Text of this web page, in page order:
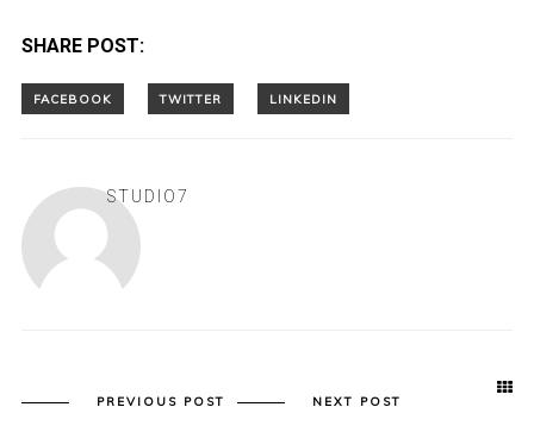
SHARE POST:
STUDIO7
PREVIOUS POST NEXT POST